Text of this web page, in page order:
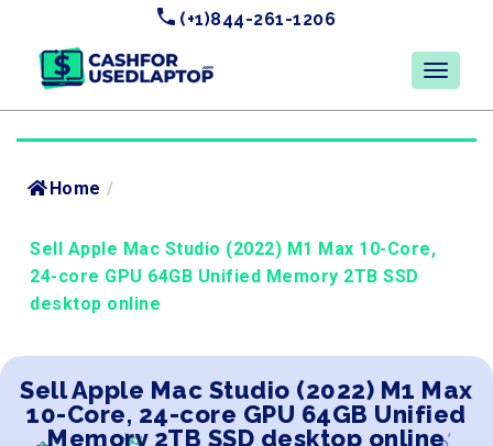
(+1)844-261-1206
Home /
Sell Apple Mac Studio (2022) M1 Max 10-Core,
24-core GPU 64GB Unified Memory 2TB SSD
desktop online
Sell Apple Mac Studio (2022) M1 Max
10-Core, 24-core GPU 64GB Unified
Memory 2TB SSD desktop online